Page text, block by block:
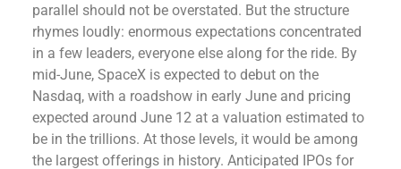
parallel should not be overstated. But the structure
rhymes loudly: enormous expectations concentrated
in a few leaders, everyone else along for the ride. By
mid-June, SpaceX is expected to debut on the
Nasdaq, with a roadshow in early June and pricing
expected around June 12 at a valuation estimated to
be in the trillions. At those levels, it would be among
the largest offerings in history. Anticipated IPOs for